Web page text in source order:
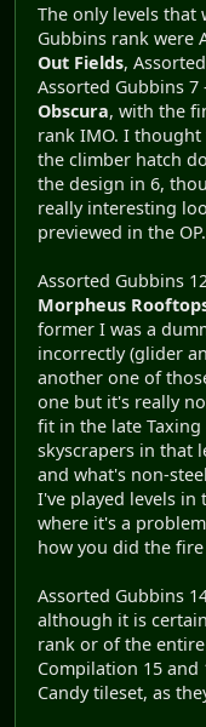
The only levels that
Gubbins rank were
Out Fields,
Assorted Gubbins 7
Obscura, with the
rank IMO. I
the climber hatch
the design in 6,
really interesting
previewed in the OP.
Assorted Gubbins
Morpheus
former I was a
incorrectly (glider
another one of
one but it's really
fit in the late
skyscrapers in that
and what's non-
I've played levels in
where it's a
how you did the
Assorted Gubbins
although it is
rank or of the
Compilation 15 and
Candy tileset, as